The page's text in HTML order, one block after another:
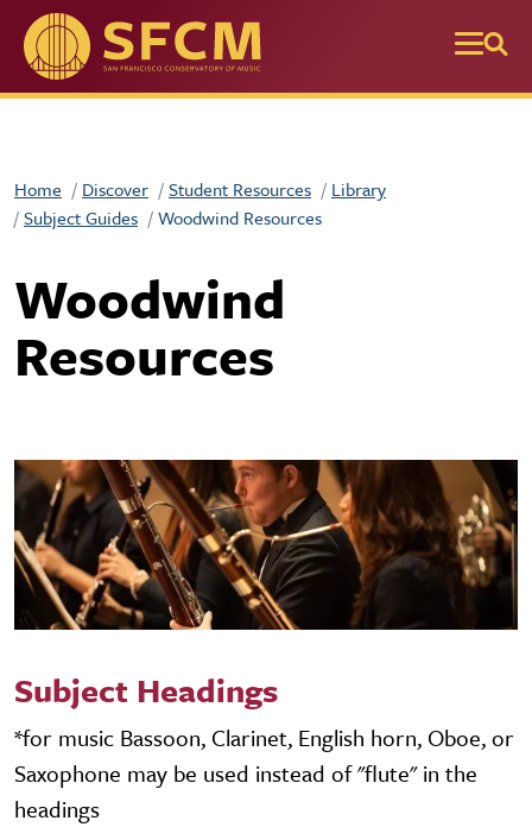
Skip to main content
Home Discover Student Resources
Library
Subject Guides
Woodwind Resources
Woodwind
Resources
Subject Headings
*for music Bassoon, Clarinet, English horn, Oboe, or
Saxophone may be used instead of "flute" in the
headings